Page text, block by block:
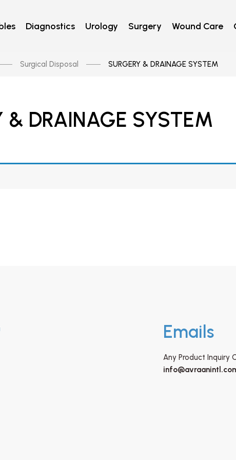
Diagnostics Urology Surgery Wound Care
Surgical Disposal SURGERY & DRAINAGE SYSTEM
& DRAINAGE SYSTEM
Emails
Any Product Inquiry